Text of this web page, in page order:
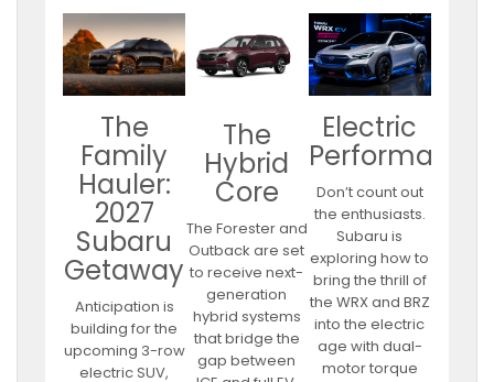
The
Family
Hauler:
2027
Subaru
Getaway
Anticipation is
building for the
upcoming 3-row
electric SUV,
The
Hybrid
Core
The Forester and
Outback are set
to receive next-
generation
hybrid systems
that bridge the
gap between
Electric
Performance
Don’t count out
the enthusiasts.
Subaru is
exploring how to
bring the thrill of
the WRX and BRZ
into the electric
age with dual-
motor torque